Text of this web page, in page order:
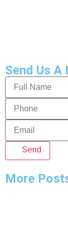
Send Us A
Send
More